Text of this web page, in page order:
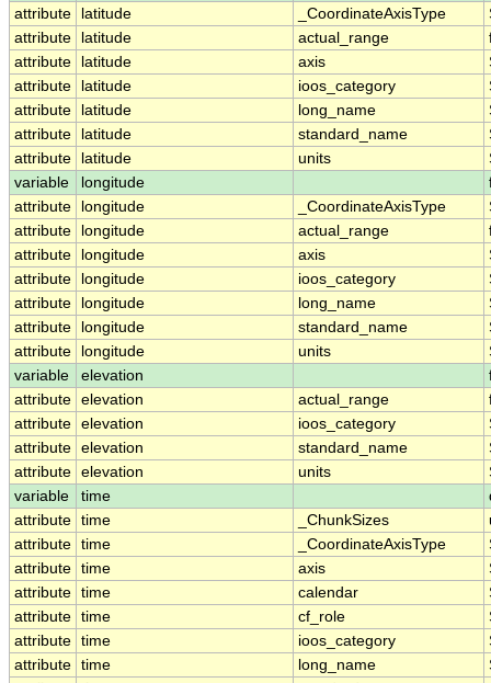
attribute
latitude _CoordinateAxisType
attribute
latitude actual_range
attribute
latitude axis
attribute
latitude ioos_category
attribute
latitude long_name
attribute
latitude standard_name
attribute
latitude units
variable
longitude
attribute
longitude _CoordinateAxisType
attribute
longitude actual_range
attribute
longitude axis
attribute
longitude ioos_category
attribute
longitude long_name
attribute
longitude standard_name
attribute
longitude units
variable
elevation
attribute elevation actual_range
attribute elevation ioos_category
attribute elevation standard_name
attribute elevation units
variable
time
attribute time _ChunkSizes
attribute time _CoordinateAxisType
attribute time axis
attribute time calendar
attribute time cf_role
attribute time ioos_category
attribute time long_name